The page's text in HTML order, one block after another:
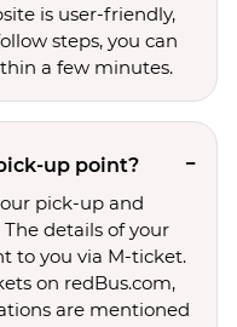
is user-friendly,
steps, you can
a few minutes.
up point?
pick-up and
details of your
to you via M-ticket.
on redBus.com,
are mentioned